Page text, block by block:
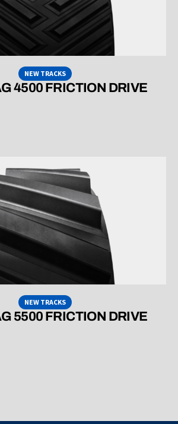
NEW TRACKS
4500 FRICTION DRIVE
NEW TRACKS
5500 FRICTION DRIVE